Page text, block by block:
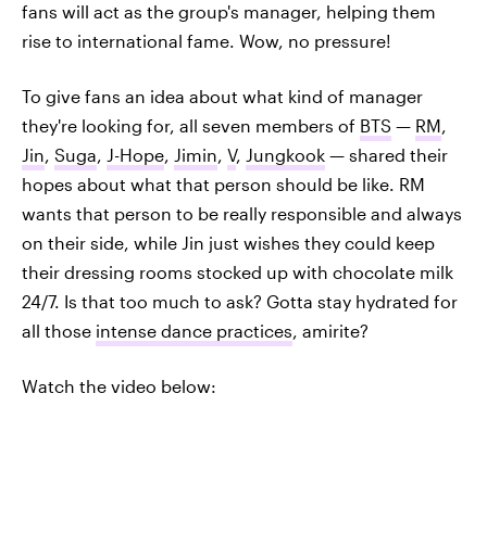
fans will act as the group's manager, helping them
rise to international fame. Wow, no pressure!
To give fans an idea about what kind of manager
they're looking for, all seven members of BTS — RM,
Jin, Suga, J-Hope, Jimin, V, Jungkook — shared their
hopes about what that person should be like. RM
wants that person to be really responsible and always
on their side, while Jin just wishes they could keep
their dressing rooms stocked up with chocolate milk
24/7. Is that too much to ask? Gotta stay hydrated for
all those intense dance practices, amirite?
Watch the video below: